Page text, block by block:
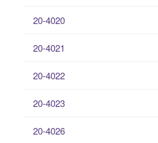
20-4020
20-4021
20-4022
20-4023
20-4026